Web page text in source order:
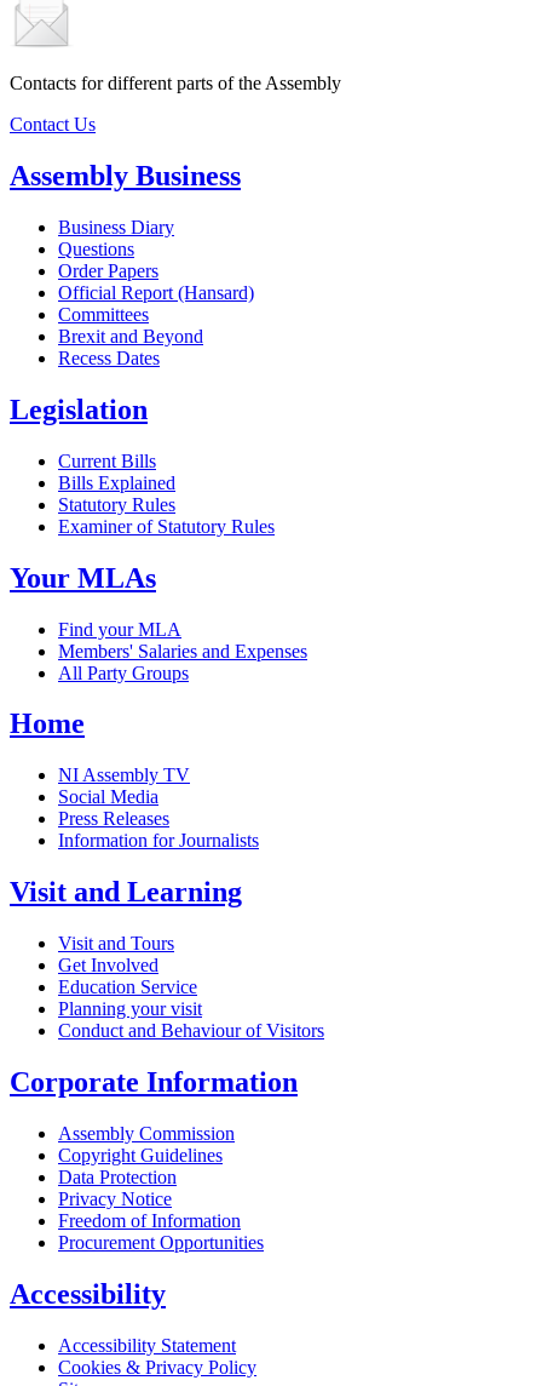
Contacts for different parts of the Assembly
Contact Us
Assembly Business
Business Diary
Questions
Order Papers
Official Report (Hansard)
Committees
Brexit and Beyond
Recess Dates
Legislation
Current Bills
Bills Explained
Statutory Rules
Examiner of Statutory Rules
Your MLAs
Find your MLA
Members' Salaries and Expenses
All Party Groups
Home
NI Assembly TV
Social Media
Press Releases
Information for Journalists
Visit and Learning
Visit and Tours
Get Involved
Education Service
Planning your visit
Conduct and Behaviour of Visitors
Corporate Information
Assembly Commission
Copyright Guidelines
Data Protection
Privacy Notice
Freedom of Information
Procurement Opportunities
Accessibility
Accessibility Statement
Cookies & Privacy Policy